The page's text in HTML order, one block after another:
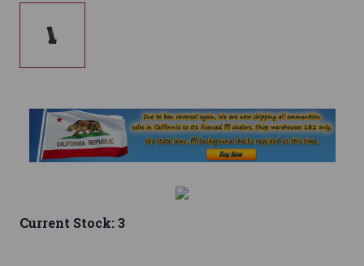
Current Stock:3